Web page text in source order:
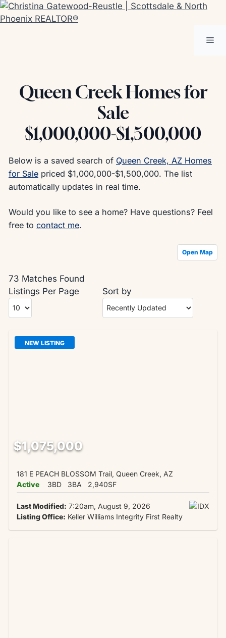
Skip
to
Queen Creek Homes for
Sale
$1,000,000-$1,500,000
Below is a saved search of Queen Creek, AZ Homes
for Salepriced $1,000,000-$1,500,000. The list
automatically updates in real time.
Would you like to see a home? Have questions? Feel
free to contact me.
Open Map
73 Matches Found
Listings Per Page
Sort by
NEW LISTING
$1,075,000
181 E PEACH BLOSSOM Trail, Queen Creek, AZ
Active
3BD 3BA 2,940SF
Last Modified: 7:20am, August 9, 2026
Listing Office: Keller Williams Integrity First Realty